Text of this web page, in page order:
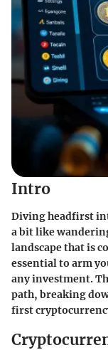
Intro
Diving headfirst
a bit like
landscape that is
essential to arm
any investment.
path, breaking
first